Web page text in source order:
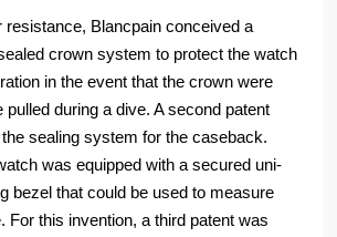
resistance, Blancpain conceived a
crown system to protect the watch
in the event that the crown were
pulled during a dive. A second patent
sealing system for the caseback.
was equipped with a secured uni-
bezel that could be used to measure
For this invention, a third patent was